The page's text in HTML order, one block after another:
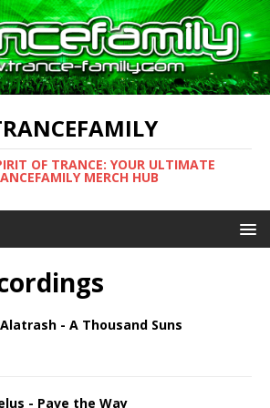
OF TRANCE: YOUR ULTIMATE
MERCH HUB
- A Thousand Suns
- Pave the Way